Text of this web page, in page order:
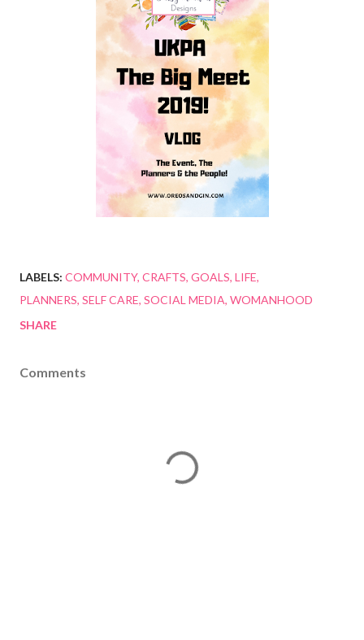
LABELS: COMMUNITY CRAFTS GOALS LIFE
PLANNERS SELF CARE SOCIAL MEDIA WOMANHOOD
SHARE
Comments